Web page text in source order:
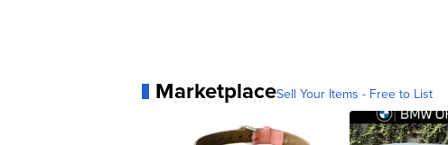
MarketplaceSell Your Items - Free to List